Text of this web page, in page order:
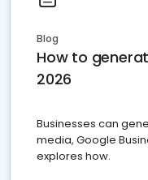
Blog
How to
2026
Businesses can
media, Google
explores how.